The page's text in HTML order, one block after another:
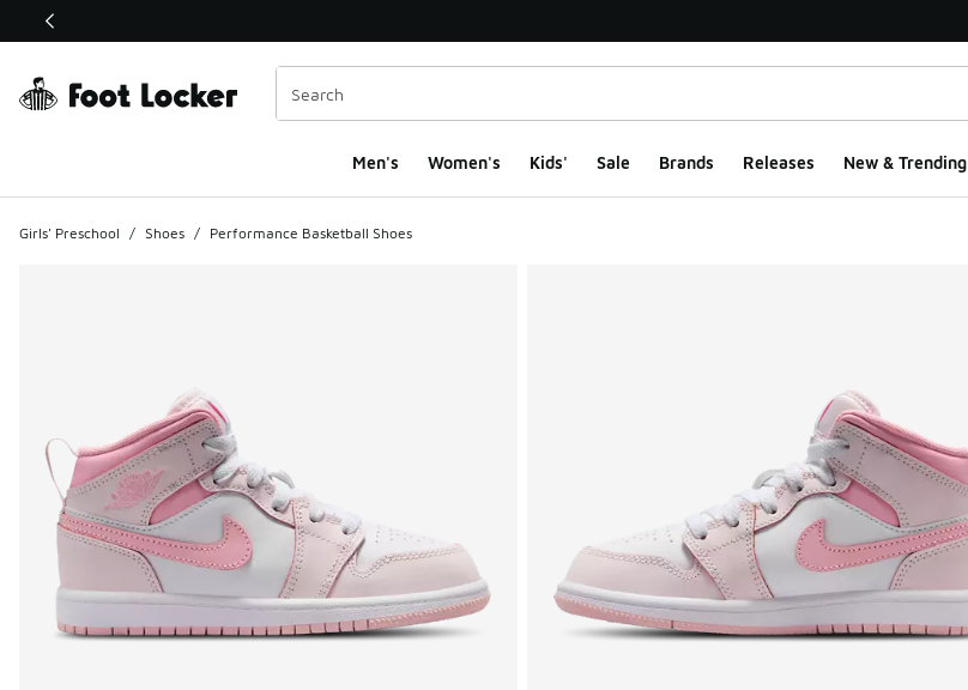
This link will open in a new window
Men's Women's Kids' Sale Brands Releases New & Trending
Girls' Preschool / Shoes / Performance Basketball Shoes